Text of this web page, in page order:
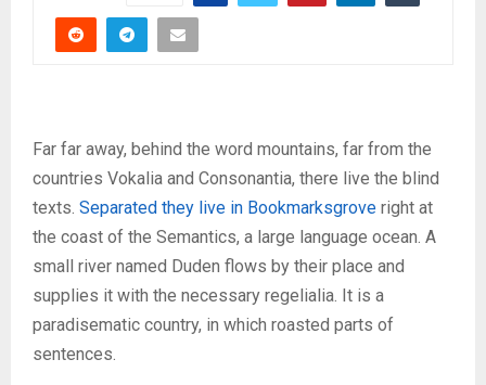
Far far away, behind the word mountains, far from the
countries Vokalia and Consonantia, there live the blind
texts. Separated they live in Bookmarksgrove right at
the coast of the Semantics, a large language ocean. A
small river named Duden flows by their place and
supplies it with the necessary regelialia. It is a
paradisematic country, in which roasted parts of
sentences.